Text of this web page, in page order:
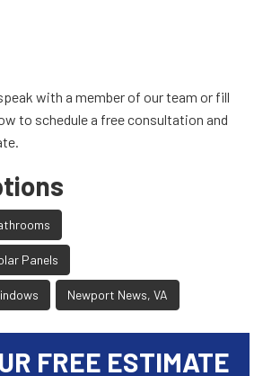
with a member of our team or fill
to schedule a free consultation and
Panels
Newport News, VA
FREE ESTIMATE